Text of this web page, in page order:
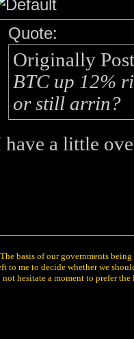
Quote:
Originally
BTC up 12%
or still arrin?
have a little
The basis of our governments
to me to decide whether we
not hesitate a moment to prefer